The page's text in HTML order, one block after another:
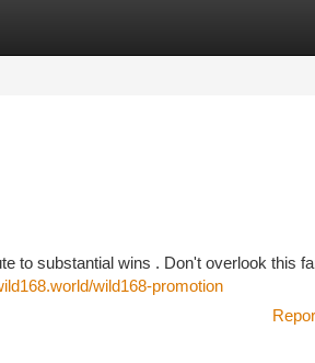
to substantial wins . Don't overlook this
wild168-promotion